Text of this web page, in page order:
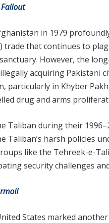
in 1979
that continues to
However, the
acquiring Pakistani
particularly in Khyber
drug and arms
Taliban during their
Taliban’s harsh policies
like the Tehreek-e-
security challenges
States marked